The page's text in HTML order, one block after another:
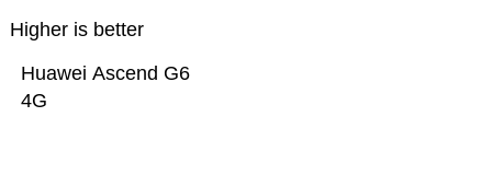
Higher is better
Huawei Ascend G6
4G